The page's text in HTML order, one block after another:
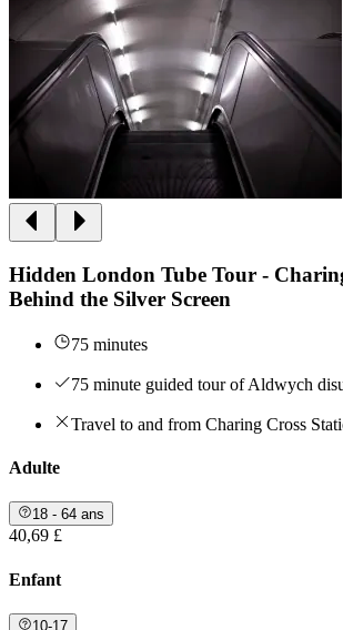
Hidden London Tube Tour -
Behind the Silver Screen
75 minutes
75 minute guided tour of Aldwych
Travel to and from Charing Cross
Adulte
18 - 64 ans
40,69 £
Enfant
10-17